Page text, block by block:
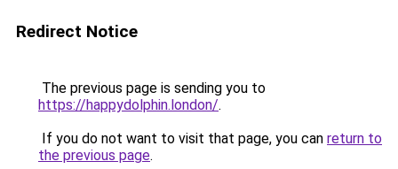
Redirect Notice
The previous page is sending you to
https://happydolphin.london/.
If you do not want to visit that page, you can return to
the previous page.